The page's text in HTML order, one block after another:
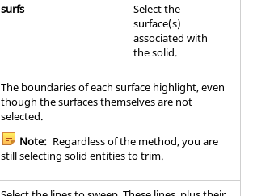
surfs
Select the
surface(s)
associated with
the solid.
The boundaries of each surface highlight, even
though the surfaces themselves are not
selected.
Note: Regardless of the method, you are
still selecting solid entities to trim.